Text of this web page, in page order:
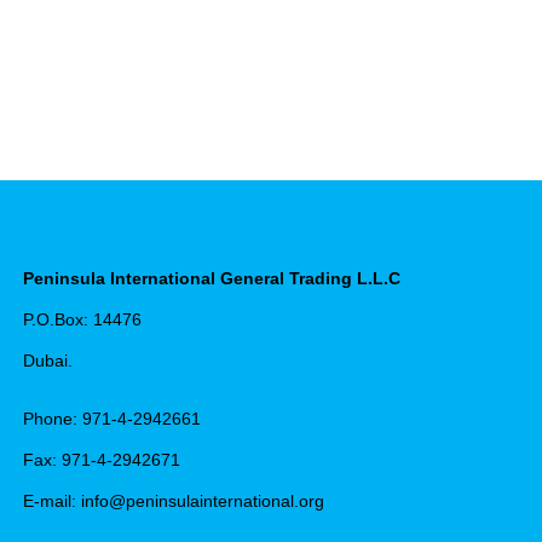
Peninsula International General Trading L.L.C
P.O.Box: 14476
Dubai.
Phone: 971-4-2942661
Fax: 971-4-2942671
E-mail: info@peninsulainternational.org